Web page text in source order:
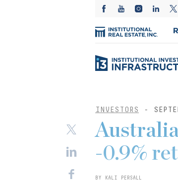
INVESTORS -
-0.9%
BY KALI PERSALL